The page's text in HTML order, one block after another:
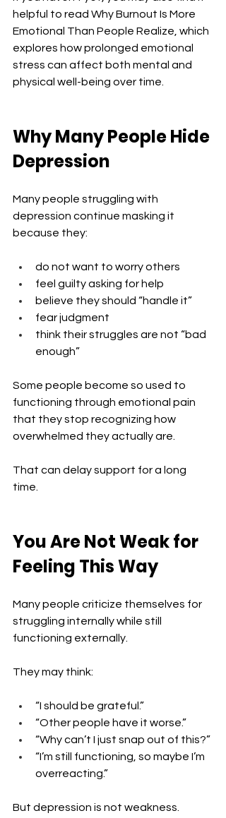
helpful to read Why Burnout Is More
Emotional Than People Realize, which
explores how prolonged emotional
stress can affect both mental and
physical well-being over time.
Why Many People Hide
Depression
Many people struggling with
depression continue masking it
because they:
do not want to worry others
feel guilty asking for help
believe they should “handle it”
fear judgment
think their struggles are not “bad
enough”
Some people become so used to
functioning through emotional pain
that they stop recognizing how
overwhelmed they actually are.
That can delay support for a long
time.
You Are Not Weak for
Feeling This Way
Many people criticize themselves for
struggling internally while still
functioning externally.
They may think:
“I should be grateful.”
“Other people have it worse.”
“Why can’t I just snap out of this?”
“I’m still functioning, so maybe I’m
overreacting.”
But depression is not weakness.